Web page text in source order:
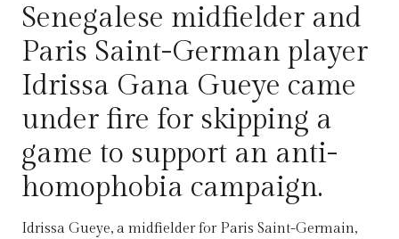
Senegalese midfielder and
Paris Saint-German player
Idrissa Gana Gueye came
under fire for skipping a
game to support an anti-
homophobia campaign.
Idrissa Gueye, a midfielder for Paris Saint-Germain,